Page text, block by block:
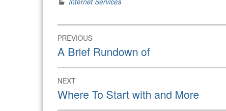
Post
navigation
PREVIOUS
Previous
post:
A Brief Rundown of
NEXT
Next
post:
Where To Start with and More